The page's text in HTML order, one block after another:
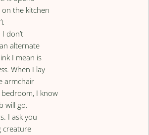
on the kitchen
don’t
alternate
I mean is
. When I lay
armchair
I know
will go.
I ask you
creature